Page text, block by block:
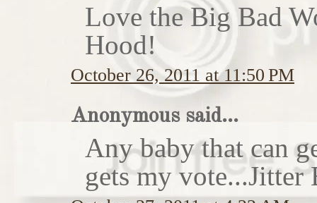
Love the Big Bad
Hood!
October 26, 2011 at 11:50 PM
Anonymous said...
Any baby that can
gets my vote...Jitter